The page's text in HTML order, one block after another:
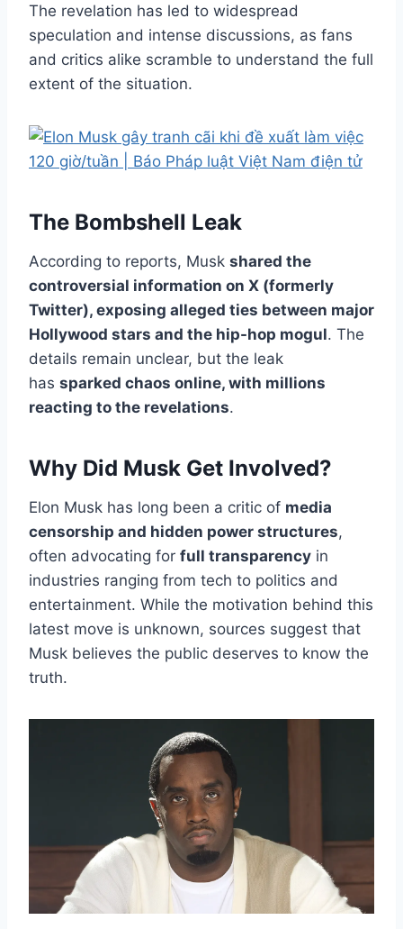
The revelation has led to widespread
speculation and intense discussions, as fans
and critics alike scramble to understand the full
extent of the situation.
The Bombshell Leak
According to reports, Musk shared the
controversial information on X (formerly
Twitter), exposing alleged ties between major
Hollywood stars and the hip-hop mogul. The
details remain unclear, but the leak
has sparked chaos online, with millions
reacting to the revelations.
Why Did Musk Get Involved?
Elon Musk has long been a critic of media
censorship and hidden power structures,
often advocating for full transparency in
industries ranging from tech to politics and
entertainment. While the motivation behind this
latest move is unknown, sources suggest that
Musk believes the public deserves to know the
truth.